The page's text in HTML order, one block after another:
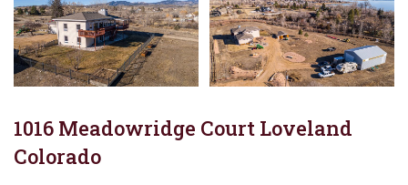
1016 Meadowridge Court Loveland
Colorado